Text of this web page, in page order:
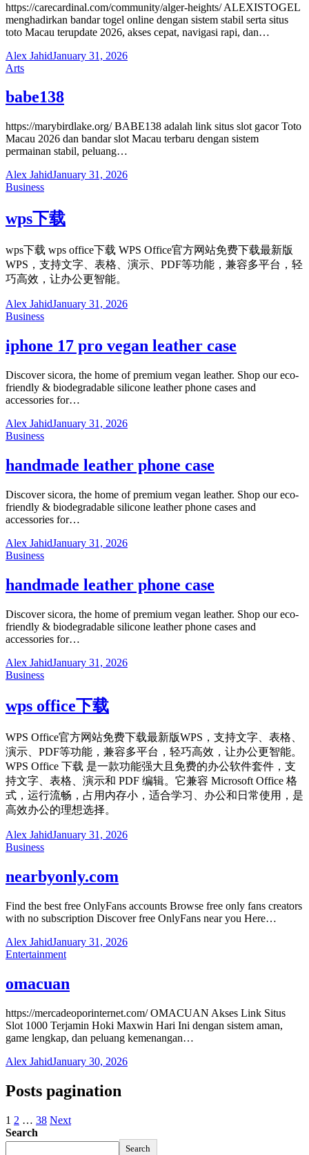
https://carecardinal.com/community/alger-heights/ ALEXISTOGEL
menghadirkan bandar togel online dengan sistem stabil serta situs
toto Macau terupdate 2026, akses cepat, navigasi rapi, dan…
Alex JahidJanuary 31, 2026
Arts
babe138
https://marybirdlake.org/ BABE138 adalah link situs slot gacor Toto
Macau 2026 dan bandar slot Macau terbaru dengan sistem
permainan stabil, peluang…
Alex JahidJanuary 31, 2026
Business
wps下载
wps下载 wps office下载 WPS Office官方网站免费下载最新版
WPS，支持文字、表格、演示、PDF等功能，兼容多平台，轻
巧高效，让办公更智能。
Alex JahidJanuary 31, 2026
Business
iphone 17 pro vegan leather case
Discover sicora, the home of premium vegan leather. Shop our eco-
friendly & biodegradable silicone leather phone cases and
accessories for…
Alex JahidJanuary 31, 2026
Business
handmade leather phone case
Discover sicora, the home of premium vegan leather. Shop our eco-
friendly & biodegradable silicone leather phone cases and
accessories for…
Alex JahidJanuary 31, 2026
Business
handmade leather phone case
Discover sicora, the home of premium vegan leather. Shop our eco-
friendly & biodegradable silicone leather phone cases and
accessories for…
Alex JahidJanuary 31, 2026
Business
wps office下载
WPS Office官方网站免费下载最新版WPS，支持文字、表格、
演示、PDF等功能，兼容多平台，轻巧高效，让办公更智能。
WPS Office 下载 是一款功能强大且免费的办公软件套件，支
持文字、表格、演示和 PDF 编辑。它兼容 Microsoft Office 格
式，运行流畅，占用内存小，适合学习、办公和日常使用，是
高效办公的理想选择。
Alex JahidJanuary 31, 2026
Business
nearbyonly.com
Find the best free OnlyFans accounts Browse free only fans creators
with no subscription Discover free OnlyFans near you Here…
Alex JahidJanuary 31, 2026
Entertainment
omacuan
https://mercadeoporinternet.com/ OMACUAN Akses Link Situs
Slot 1000 Terjamin Hoki Maxwin Hari Ini dengan sistem aman,
game lengkap, dan peluang kemenangan…
Alex JahidJanuary 30, 2026
Posts pagination
1 2 … 38 Next
Search
Search